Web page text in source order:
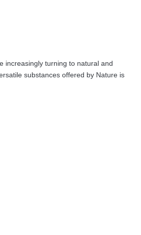
increasingly turning to natural and
substances offered by Nature is